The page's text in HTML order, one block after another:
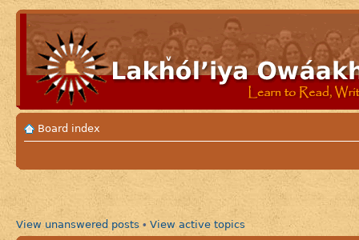
Board index
View unanswered posts • View active topics